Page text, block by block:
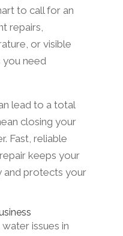
to call for an
repairs,
or visible
you need
lead to a total
closing your
Fast, reliable
keeps your
and protects your
issues in